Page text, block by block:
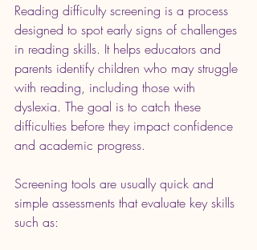
Reading difficulty screening is a process
designed to spot early signs of challenges
in reading skills. It helps educators and
parents identify children who may struggle
with reading, including those with
dyslexia. The goal is to catch these
difficulties before they impact confidence
and academic progress.
Screening tools are usually quick and
simple assessments that evaluate key skills
such as: